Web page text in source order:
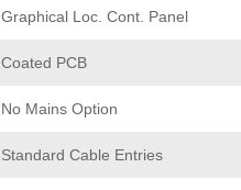
Graphical Loc. Cont. Panel
Coated PCB
No Mains Option
Standard Cable Entries